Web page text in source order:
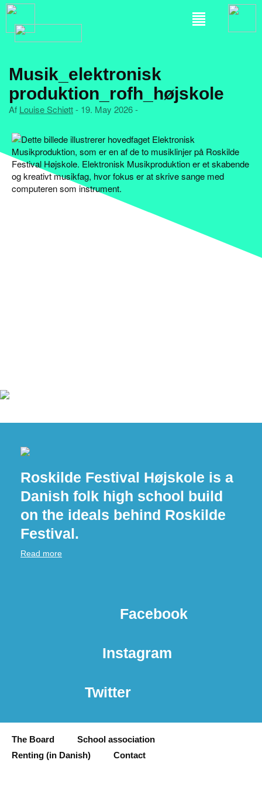
Musik_elektronisk
produktion_rofh_højskole
Af Louise Schiøtt- 19. May 2026 -
Roskilde Festival Højskole is a
Danish folk high school build
on the ideals behind Roskilde
Festival.
Read more
Facebook
Instagram
Twitter
The Board
School association
Renting (in Danish)
Contact